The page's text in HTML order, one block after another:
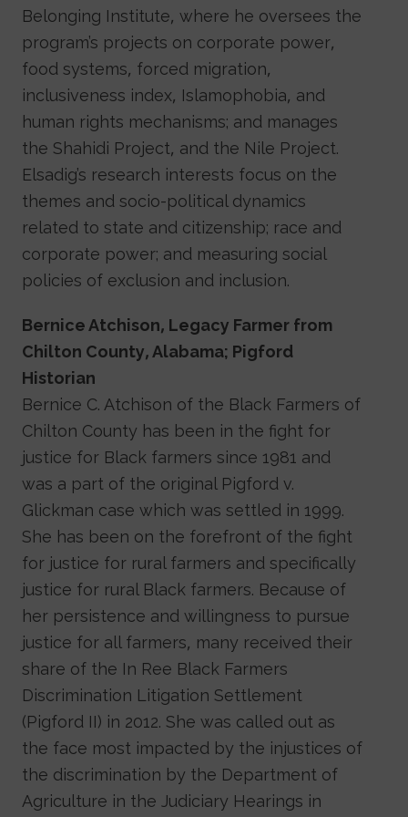
Belonging Institute, where he oversees the
program’s projects on corporate power,
food systems, forced migration,
inclusiveness index, Islamophobia, and
human rights mechanisms; and manages
the Shahidi Project, and the Nile Project.
Elsadig’s research interests focus on the
themes and socio-political dynamics
related to state and citizenship; race and
corporate power; and measuring social
policies of exclusion and inclusion.
Bernice Atchison, Legacy Farmer from
Chilton County, Alabama; Pigford
Historian
Bernice C. Atchison of the Black Farmers of
Chilton County has been in the fight for
justice for Black farmers since 1981 and
was a part of the original Pigford v.
Glickman case which was settled in 1999.
She has been on the forefront of the fight
for justice for rural farmers and specifically
justice for rural Black farmers. Because of
her persistence and willingness to pursue
justice for all farmers, many received their
share of the In Ree Black Farmers
Discrimination Litigation Settlement
(Pigford II) in 2012. She was called out as
the face most impacted by the injustices of
the discrimination by the Department of
Agriculture in the Judiciary Hearings in